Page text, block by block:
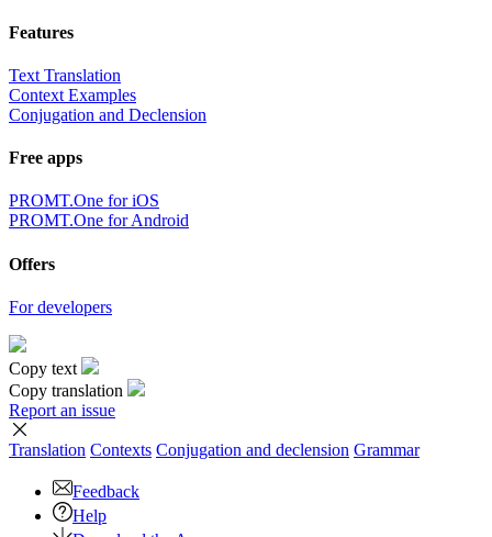
Features
Text Translation
Context Examples
Conjugation and Declension
Free apps
PROMT.One for iOS
PROMT.One for Android
Offers
For developers
Copy text
Copy translation
Report an issue
Translation Contexts Conjugation and declension Grammar
Feedback
Help